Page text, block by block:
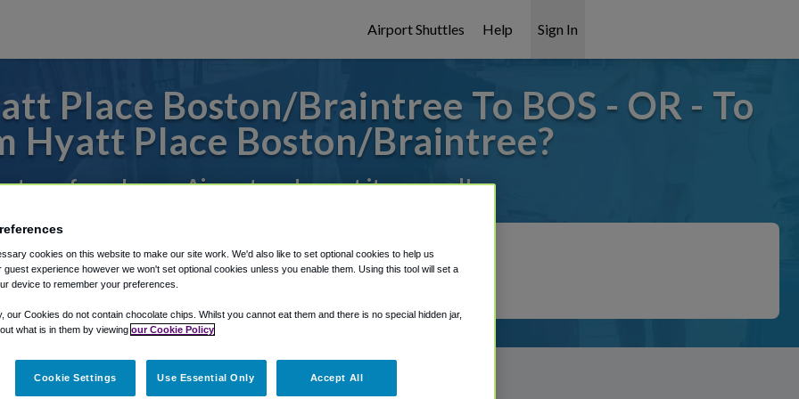
Airport Shuttles Help Sign In
Place Boston/Braintree To BOS - OR - To
Hyatt Place Boston/Braintree?
to or from Logan Airport, we've got it covered!
Shuttle Finder.
in our My Reservations area.
cookies on this website to make our site work. We'd also like to set optional cookies to help us
guest experience however we won't set optional cookies unless you enable them. Using this tool will set a
device to remember your preferences.
our Cookies do not contain chocolate chips. Whilst you cannot eat them and there is no special hidden jar,
what is in them by viewing our Cookie Policy
Cookie Settings Use Essential Only Accept All